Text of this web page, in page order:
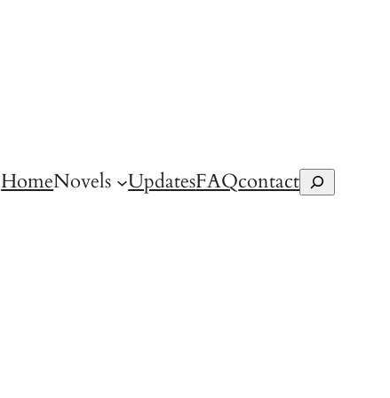
HomeNovels UpdatesFAQcontactSearch